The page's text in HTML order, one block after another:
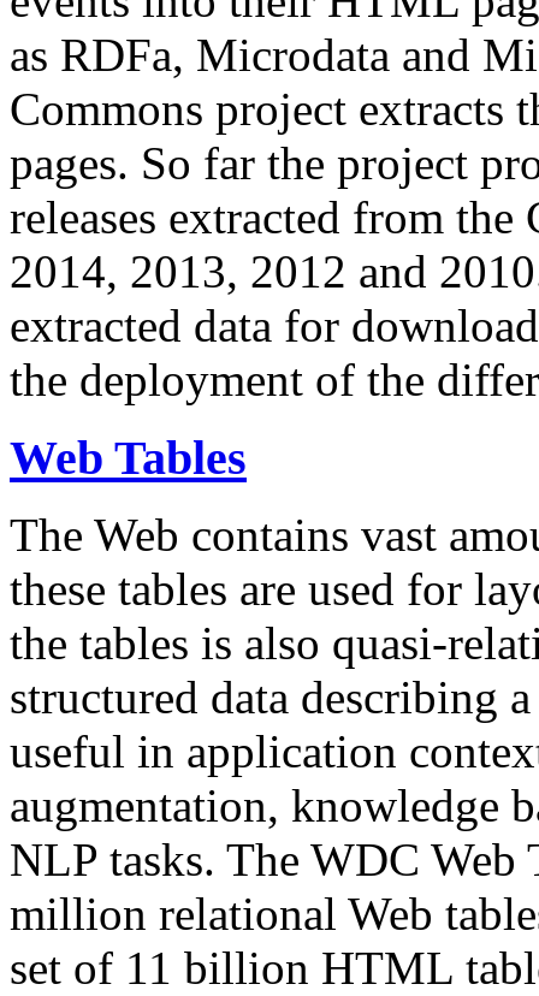
as RDFa, Microdata and
Commons project extracts
pages. So far the project
releases extracted from
2014, 2013, 2012 and
extracted data for
the deployment of the
Web Tables
The Web contains vast
these tables are used for
the tables is also quasi-
structured data describing
useful in application
augmentation, knowledge
NLP tasks. The WDC Web
million relational Web
set of 11 billion HTML